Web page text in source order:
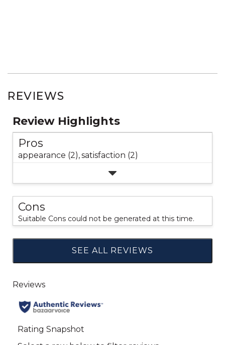
REVIEWS
Review Highlights
Pros
appearance (2),satisfaction (2)
Cons
Suitable Cons could not be generated at this time.
SEE ALL REVIEWS
Click
to